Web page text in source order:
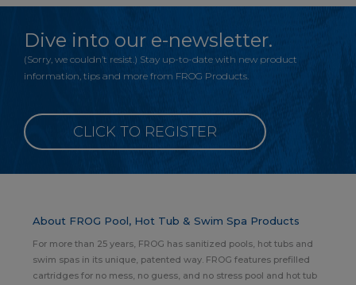
Dive into our e-newsletter.
(Sorry, we couldn’t resist.) Stay up-to-date with new product
information, tips and more from FROG Products.
CLICK TO REGISTER
About FROG Pool, Hot Tub & Swim Spa Products
For more than 25 years, FROG has sanitized pools, hot tubs and
swim spas in its unique, patented way. FROG features prefilled
cartridges for no mess, no guess, and no stress pool and hot tub